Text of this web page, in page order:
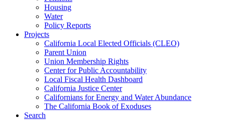
Housing
Water
Policy Reports
Projects
California Local Elected Officials (CLEO)
Parent Union
Union Membership Rights
Center for Public Accountability
Local Fiscal Health Dashboard
California Justice Center
Californians for Energy and Water Abundance
The California Book of Exoduses
Search